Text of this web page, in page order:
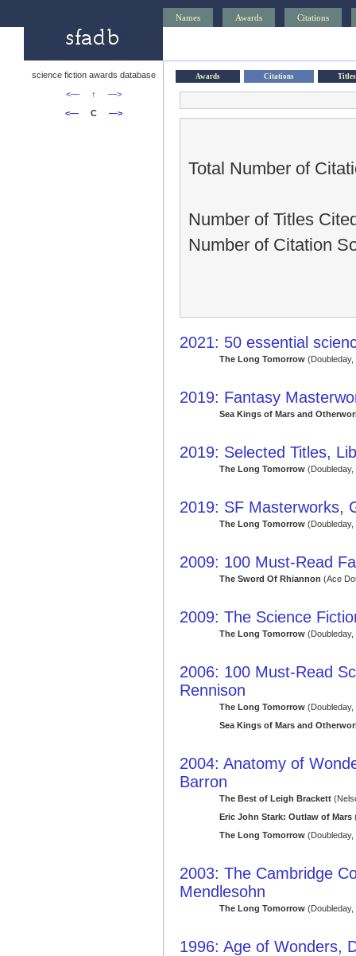
Names Awards Citations
science fiction awards database
<—
↑
—>
<—
C —>
Awards Citations Titles
Total Number of
Number of Titles
Number of Citation
2021: 50 essential
The Long Tomorrow(Doubleday,
2019: Fantasy
Sea Kings of Mars and
2019: Selected Titles,
The Long Tomorrow(Doubleday,
2019: SF Masterworks,
The Long Tomorrow(Doubleday,
2009: 100 Must-Read
The Sword Of Rhiannon (Ace
2009: The Science
The Long Tomorrow(Doubleday,
2006: 100 Must-Read
Rennison
The Long Tomorrow(Doubleday,
Sea Kings of Mars and
2004: Anatomy of
Barron
The Best of Leigh Brackett
Eric John Stark: Outlaw of Mars
The Long Tomorrow(Doubleday,
2003: The Cambridge
Mendlesohn
The Long Tomorrow(Doubleday,
1996: Age of Wonders,